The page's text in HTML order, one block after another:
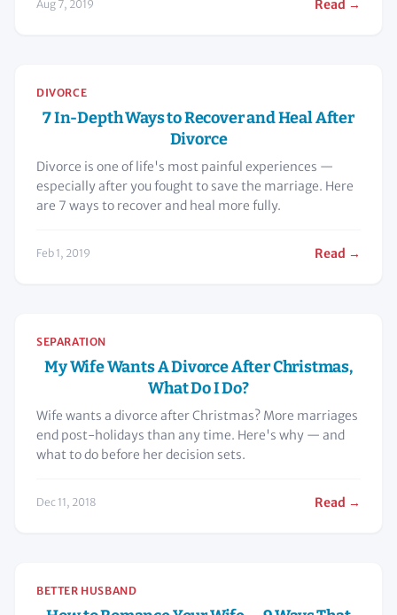
Aug 7, 2019 Read →
DIVORCE
7 In-Depth Ways to Recover and Heal After
Divorce
Divorce is one of life's most painful experiences —
especially after you fought to save the marriage. Here
are 7 ways to recover and heal more fully.
Feb 1, 2019 Read →
SEPARATION
My Wife Wants A Divorce After Christmas,
What Do I Do?
Wife wants a divorce after Christmas? More marriages
end post-holidays than any time. Here's why — and
what to do before her decision sets.
Dec 11, 2018 Read →
BETTER HUSBAND